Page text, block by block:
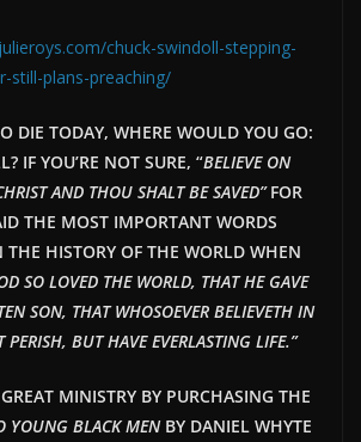
chuck-swindoll-stepping-
still-plans-preaching/
DIE TODAY, WHERE WOULD YOU GO:
IF YOU’RE NOT SURE, “BELIEVE ON
AND THOU SHALT BE SAVED”FOR
THE MOST IMPORTANT WORDS
THE HISTORY OF THE WORLD WHEN
SO LOVED THE WORLD, THAT HE GAVE
SON, THAT WHOSOEVER BELIEVETH IN
BUT HAVE EVERLASTING LIFE.”
MINISTRY BY PURCHASING THE
YOUNG BLACK MENBY DANIEL WHYTE